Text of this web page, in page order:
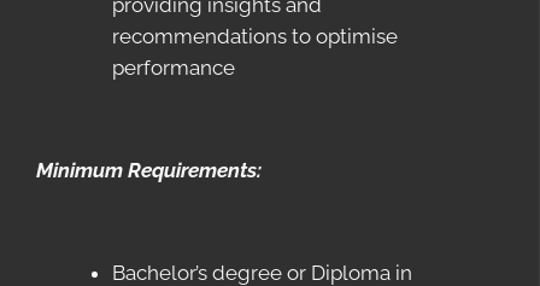
providing insights and
recommendations to optimise
performance
Minimum Requirements:
Bachelor’s degree or Diploma in